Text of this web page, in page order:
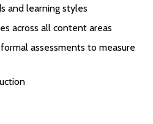
and learning styles
across all content areas
assessments to measure